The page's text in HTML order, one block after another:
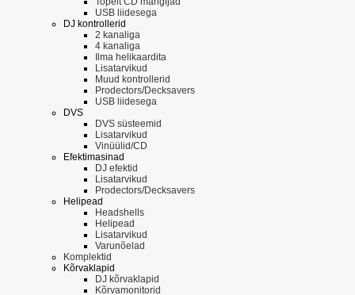
USB liidesega
DJ kontrollerid
2 kanaliga
4 kanaliga
Ilma helikaardita
Lisatarvikud
Muud kontrollerid
Prodectors/Decksavers
USB liidesega
DVS
DVS süsteemid
Lisatarvikud
Vinüülid/CD
Efektimasinad
DJ efektid
Lisatarvikud
Prodectors/Decksavers
Helipead
Headshells
Helipead
Lisatarvikud
Varunõelad
Komplektid
Kõrvaklapid
DJ kõrvaklapid
Kõrvamonitorid